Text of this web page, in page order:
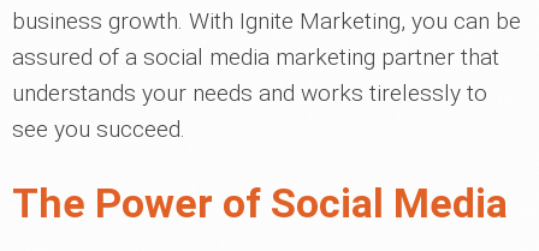
business growth. With Ignite Marketing, you can be
assured of a social media marketing partner that
understands your needs and works tirelessly to
see you succeed.
The Power of Social Media